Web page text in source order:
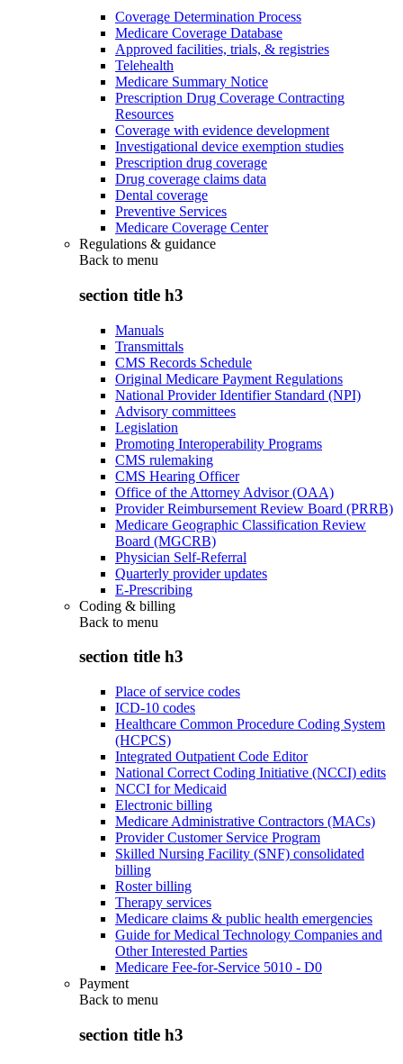
Coverage Determination Process
Medicare Coverage Database
Approved facilities, trials, & registries
Telehealth
Medicare Summary Notice
Prescription Drug Coverage Contracting
Resources
Coverage with evidence development
Investigational device exemption studies
Prescription drug coverage
Drug coverage claims data
Dental coverage
Preventive Services
Medicare Coverage Center
Regulations & guidance
Back to menu
section title h3
Manuals
Transmittals
CMS Records Schedule
Original Medicare Payment Regulations
National Provider Identifier Standard (NPI)
Advisory committees
Legislation
Promoting Interoperability Programs
CMS rulemaking
CMS Hearing Officer
Office of the Attorney Advisor (OAA)
Provider Reimbursement Review Board (PRRB)
Medicare Geographic Classification Review
Board (MGCRB)
Physician Self-Referral
Quarterly provider updates
E-Prescribing
Coding & billing
Back to menu
section title h3
Place of service codes
ICD-10 codes
Healthcare Common Procedure Coding System
(HCPCS)
Integrated Outpatient Code Editor
National Correct Coding Initiative (NCCI) edits
NCCI for Medicaid
Electronic billing
Medicare Administrative Contractors (MACs)
Provider Customer Service Program
Skilled Nursing Facility (SNF) consolidated
billing
Roster billing
Therapy services
Medicare claims & public health emergencies
Guide for Medical Technology Companies and
Other Interested Parties
Medicare Fee-for-Service 5010 - D0
Payment
Back to menu
section title h3